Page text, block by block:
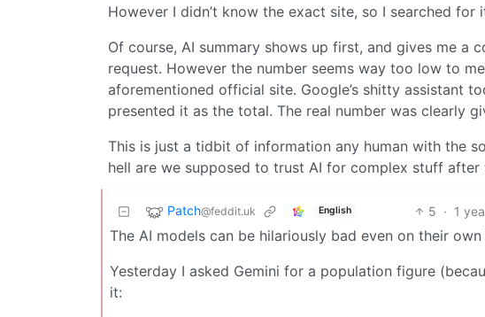
However I didn’t know the exact site, so I searched for
Of course, AI summary shows up first, and gives me a
request. However the number seems way too low to
aforementioned official site. Google’s shitty assistant
presented it as the total. The real number was clearly
This is just a tidbit of information any human with the
hell are we supposed to trust AI for complex stuff after
Patch@feddit.uk English 5 · 1
The AI models can be hilariously bad even on their own
Yesterday I asked Gemini for a population figure
it: